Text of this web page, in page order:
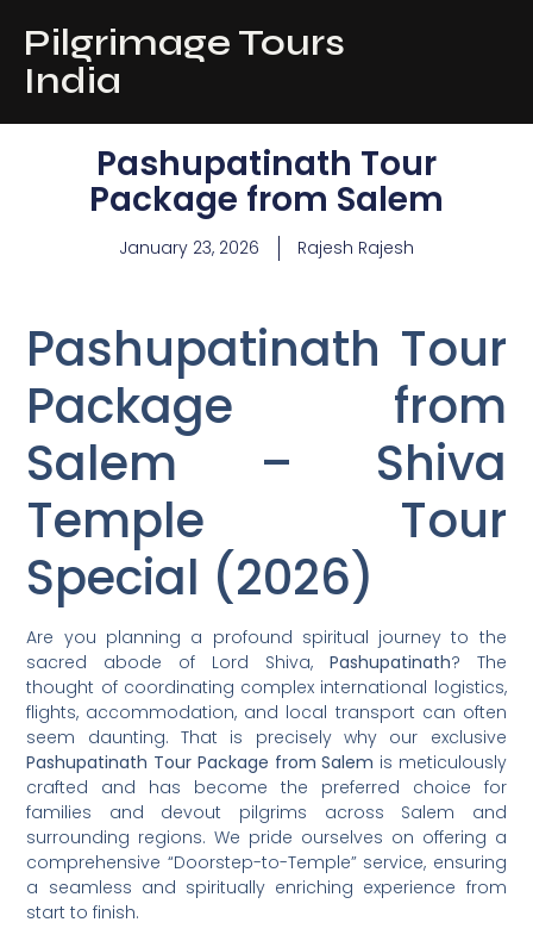
Pilgrimage Tours
India
Pashupatinath Tour
Package from Salem
January 23, 2026 Rajesh Rajesh
Pashupatinath Tour
Package from
Salem – Shiva
Temple Tour
Special (2026)
Are you planning a profound spiritual journey to the
sacred abode of Lord Shiva, Pashupatinath? The
thought of coordinating complex international logistics,
flights, accommodation, and local transport can often
seem daunting. That is precisely why our exclusive
Pashupatinath Tour Package from Salem is meticulously
crafted and has become the preferred choice for
families and devout pilgrims across Salem and
surrounding regions. We pride ourselves on offering a
comprehensive “Doorstep-to-Temple” service, ensuring
a seamless and spiritually enriching experience from
start to finish.